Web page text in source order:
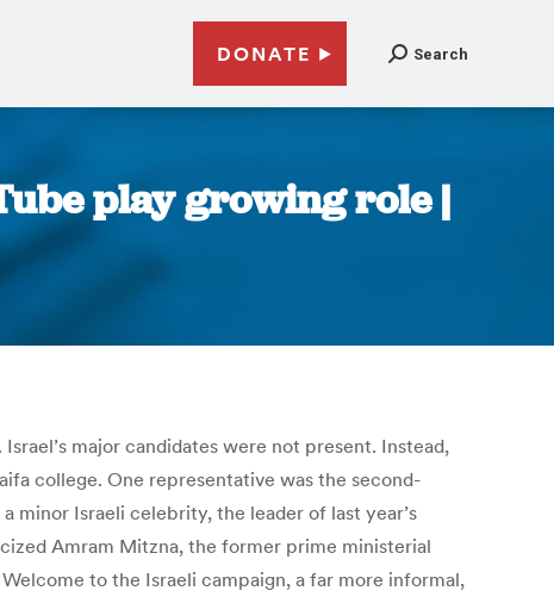
DONATE Search
play growing role |
major candidates were not present. Instead,
college. One representative was the second-
Israeli celebrity, the leader of last year’s
Amram Mitzna, the former prime ministerial
to the Israeli campaign, a far more informal,